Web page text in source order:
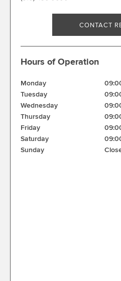
CONTACT
Hours of Operation
Monday
Tuesday
Wednesday
Thursday
Friday
Saturday
Sunday